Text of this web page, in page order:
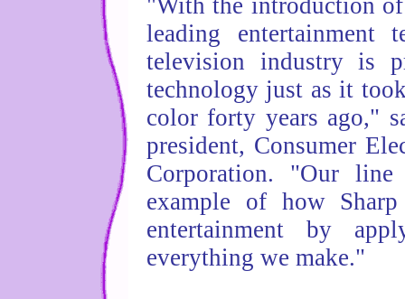
"With the introduction
leading entertainment
television industry is
technology just as it
color forty years ago,"
president, Consumer
Corporation. "Our
example of how
entertainment by
everything we make."